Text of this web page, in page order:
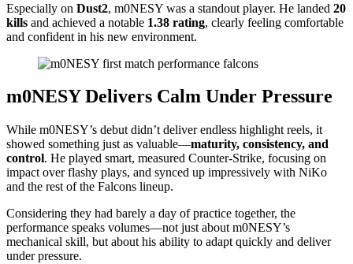
Especially on Dust2, m0NESY was a standout player. He landed 20
kills and achieved a notable 1.38 rating, clearly feeling comfortable
and confident in his new environment.
m0NESY Delivers Calm Under Pressure
While m0NESY’s debut didn’t deliver endless highlight reels, it
showed something just as valuable—maturity, consistency, and
control. He played smart, measured Counter-Strike, focusing on
impact over flashy plays, and synced up impressively with NiKo
and the rest of the Falcons lineup.
Considering they had barely a day of practice together, the
performance speaks volumes—not just about m0NESY’s
mechanical skill, but about his ability to adapt quickly and deliver
under pressure.